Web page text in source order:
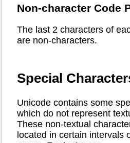
Non-character Code
The last 2 characters of
are non-characters.
Special
Unicode contains some
which do not represent
These non-textual
located in certain intervals